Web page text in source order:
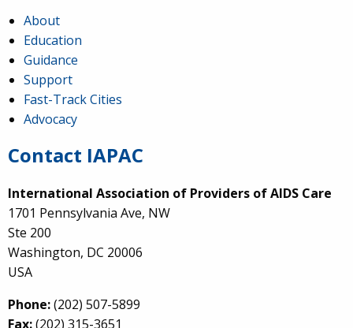
About
Education
Guidance
Support
Fast-Track Cities
Advocacy
Contact IAPAC
International Association of Providers of AIDS Care
1701 Pennsylvania Ave, NW
Ste 200
Washington, DC 20006
USA
Phone:(202) 507-5899
Fax:(202) 315-3651